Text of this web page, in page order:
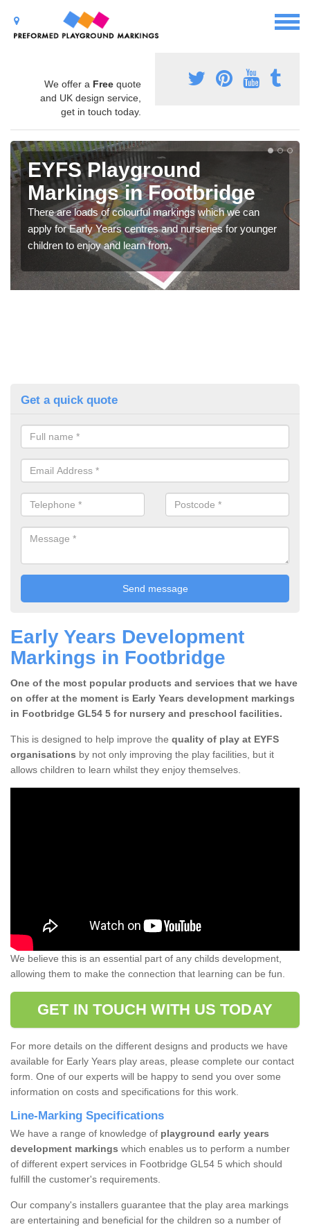
We offer a Free quote
and UK design service,
get in touch today.
EYFS Playground
Markings in Footbridge
There are loads of colourful markings which we can
apply for Early Years centres and nurseries for younger
children to enjoy and learn from.
Get a quick quote
Early Years Development
Markings in Footbridge
One of the most popular products and services that we have
on offer at the moment is Early Years development markings
in Footbridge GL54 5 for nursery and preschool facilities.
This is designed to help improve the quality of play at EYFS
organisations by not only improving the play facilities, but it
allows children to learn whilst they enjoy themselves.
We believe this is an essential part of any childs development,
allowing them to make the connection that learning can be fun.
GET IN TOUCH WITH US TODAY
For more details on the different designs and products we have
available for Early Years play areas, please complete our contact
form. One of our experts will be happy to send you over some
information on costs and specifications for this work.
Line-Marking Specifications
We have a range of knowledge of playground early years
development markings which enables us to perform a number
of different expert services in Footbridge GL54 5 which should
fulfill the customer's requirements.
Our company's installers guarantee that the play area markings
are entertaining and beneficial for the children so a number of